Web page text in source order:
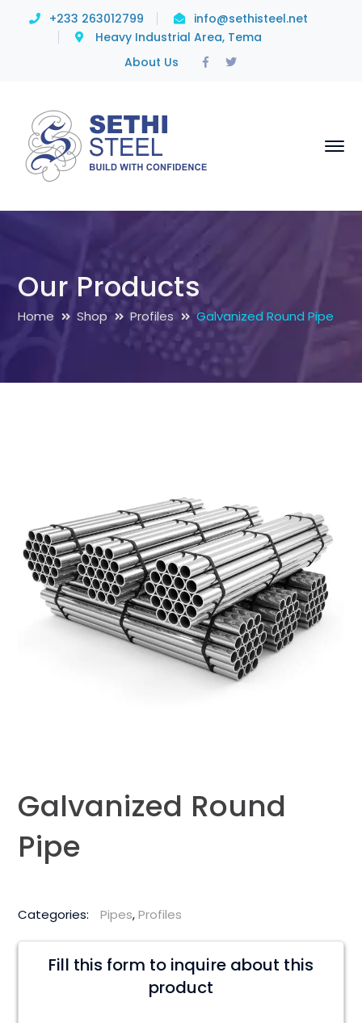
+233 263012799
info@sethisteel.net
Heavy Industrial Area, Tema
About Us
Facebook
Twitter
Our Products
Home Shop Profiles Galvanized Round Pipe
Galvanized Round
Pipe
Categories: Pipes,Profiles
Fill this form to inquire about this
product